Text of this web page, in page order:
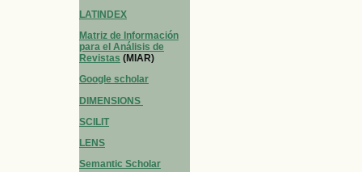
LATINDEX
Matriz de Información
para el Análisis de
Revistas (MIAR)
Google scholar
DIMENSIONS
SCILIT
LENS
Semantic Scholar